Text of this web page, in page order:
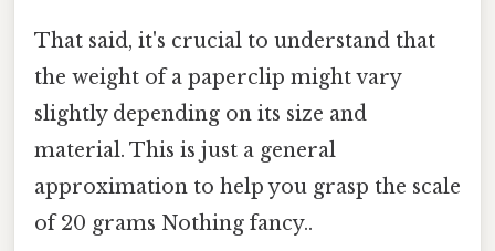
That said, it's crucial to understand that
the weight of a paperclip might vary
slightly depending on its size and
material. This is just a general
approximation to help you grasp the scale
of 20 grams Nothing fancy..